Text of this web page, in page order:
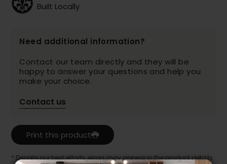
Built Locally
Need additional information?
Contact our team directly and they will be
happy to answer your questions and help you
make your choice.
Contact us
Print this product
* Despite our best efforts, errors may appear in the product details.